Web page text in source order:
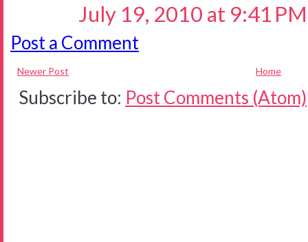
July 19, 2010 at 9:41 PM
Post a Comment
Newer Post Home
Subscribe to: Post Comments (Atom)